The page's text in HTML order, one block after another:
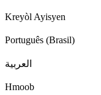
Kreyòl Ayisyen
Português (Brasil)
العربية
Hmoob